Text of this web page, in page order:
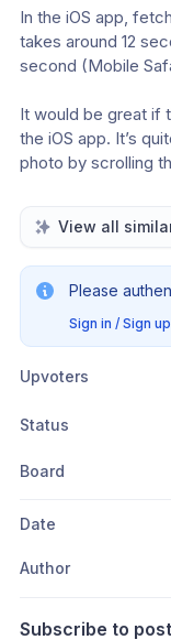
In the iOS app,
takes around 12
second (Mobile
It would be great if
the iOS app. It’s
photo by scrolling
View all
Please
Sign in / Sign up
Upvoters
Status
Board
Date
Author
Subscribe to post